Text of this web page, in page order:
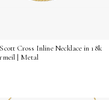
Cross Inline Necklace in 18k
| Metal